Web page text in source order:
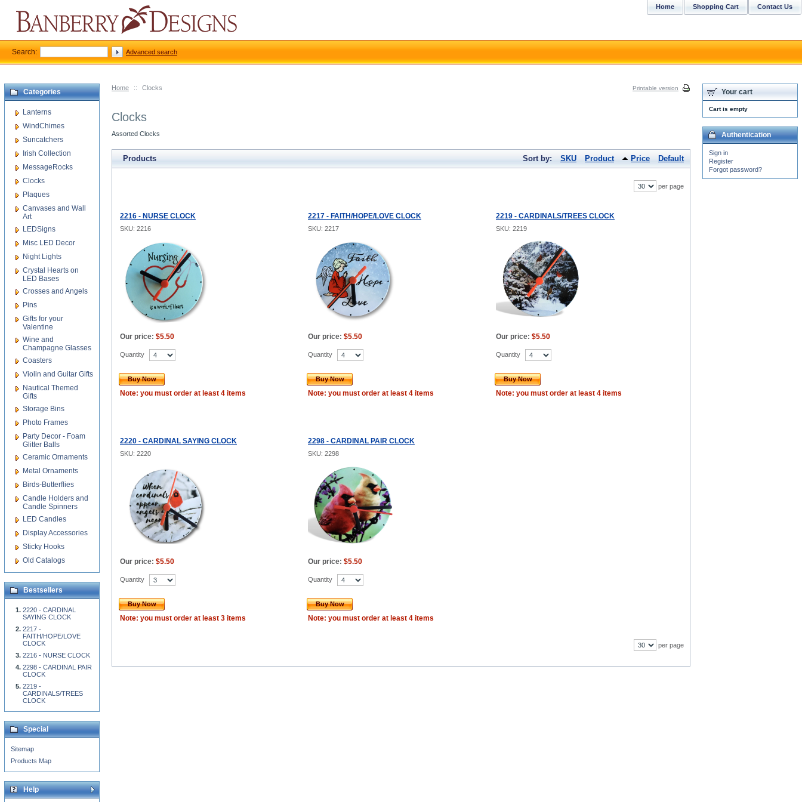
Home :: Clocks Printable version
Clocks
Assorted Clocks
Products Sort by: SKU Product Price Default
per page
2216 - NURSE CLOCK 2217 - FAITH/HOPE/LOVE CLOCK 2219 - CARDINALS/TREES CLOCK
SKU: 2216 SKU: 2217 SKU: 2219
Our price: $5.50 Our price: $5.50 Our price: $5.50
Quantity
Buy Now
Note: you must order at least 4 items
Quantity
Buy Now
Note: you must order at least 4 items
Quantity
Buy Now
Note: you must order at least 4 items
2220 - CARDINAL SAYING CLOCK 2298 - CARDINAL PAIR CLOCK
SKU: 2220 SKU: 2298
Our price: $5.50 Our price: $5.50
Quantity
Buy Now
Note: you must order at least 3 items
Quantity
Buy Now
Note: you must order at least 4 items
per page
Categories
Lanterns
WindChimes
Suncatchers
Irish Collection
MessageRocks
Clocks
Plaques
Canvases and Wall
Art
LEDSigns
Misc LED Decor
Night Lights
Crystal Hearts on
LED Bases
Crosses and Angels
Pins
Gifts for your
Valentine
Wine and
Champagne Glasses
Coasters
Violin and Guitar Gifts
Nautical Themed
Gifts
Storage Bins
Photo Frames
Party Decor - Foam
Glitter Balls
Ceramic Ornaments
Metal Ornaments
Birds-Butterflies
Candle Holders and
Candle Spinners
LED Candles
Display Accessories
Sticky Hooks
Old Catalogs
Bestsellers
2220 - CARDINAL
SAYING CLOCK
2217 -
FAITH/HOPE/LOVE
CLOCK
2216 - NURSE CLOCK
2298 - CARDINAL PAIR
CLOCK
2219 -
CARDINALS/TREES
CLOCK
Special
Sitemap
Products Map
Help
Your cart
Cart is empty
Authentication
Sign in
Register
Forgot password?
Contact Us
Shopping Cart
Home
Search: Advanced search